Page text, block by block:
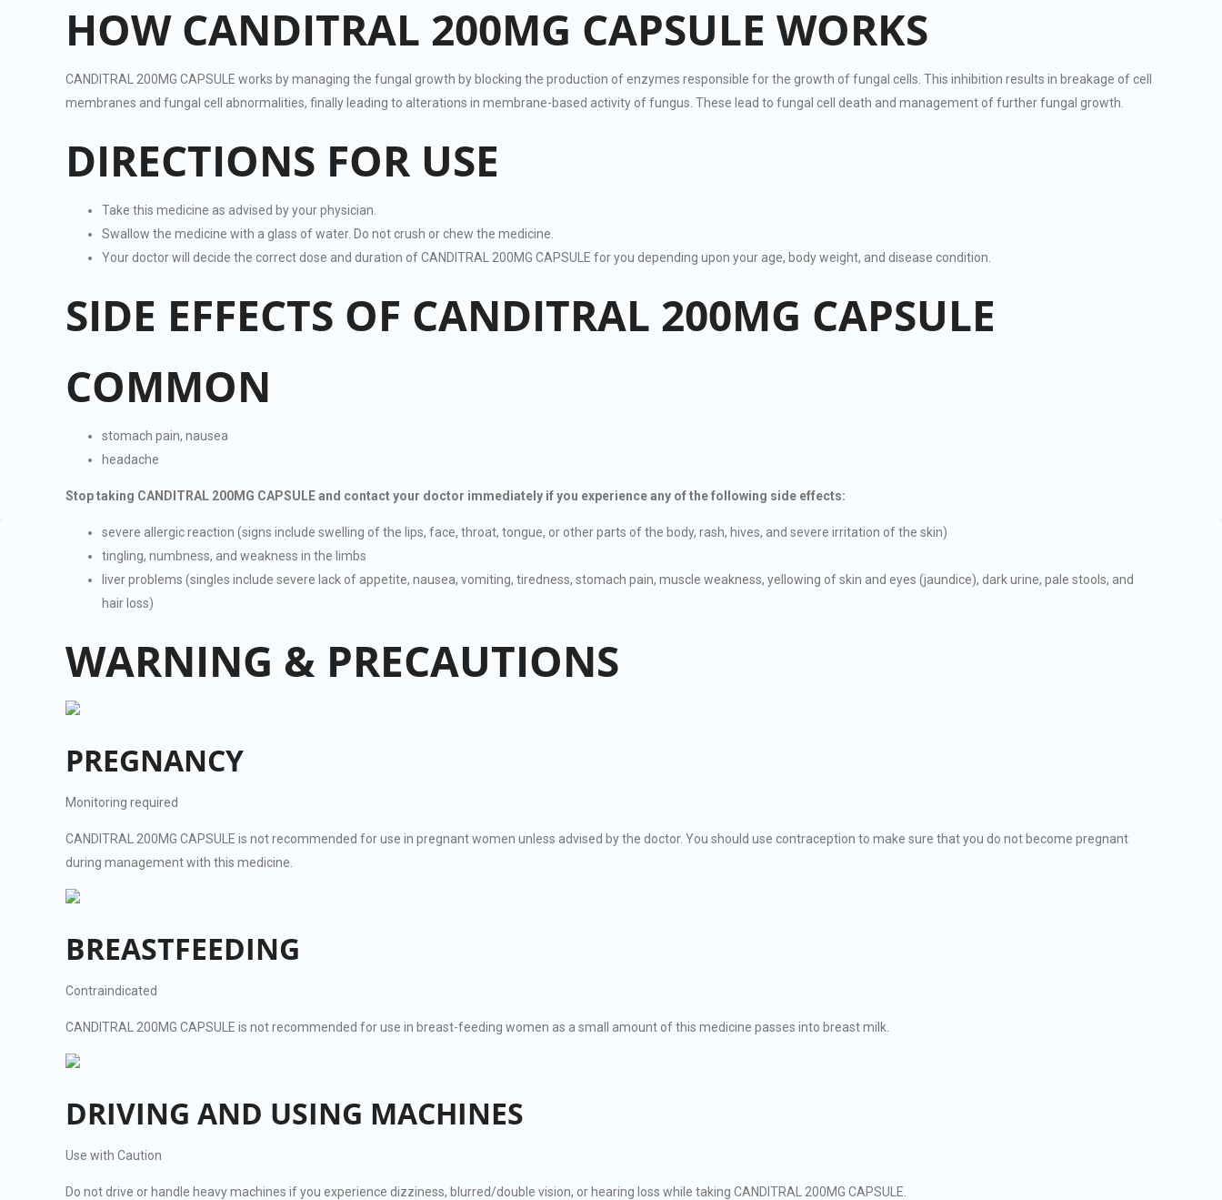
HOW CANDITRAL 200MG CAPSULE WORKS
CANDITRAL 200MG CAPSULE works by managing the fungal growth by blocking the production of enzymes responsible for the growth of fungal cells. This inhibition results in breakage of cell
membranes and fungal cell abnormalities, finally leading to alterations in membrane-based activity of fungus. These lead to fungal cell death and management of further fungal growth.
DIRECTIONS FOR USE
Take this medicine as advised by your physician.
Swallow the medicine with a glass of water. Do not crush or chew the medicine.
Your doctor will decide the correct dose and duration of CANDITRAL 200MG CAPSULE for you depending upon your age, body weight, and disease condition.
SIDE EFFECTS OF CANDITRAL 200MG CAPSULE
COMMON
stomach pain, nausea
headache
Stop taking CANDITRAL 200MG CAPSULE and contact your doctor immediately if you experience any of the following side effects:
severe allergic reaction (signs include swelling of the lips, face, throat, tongue, or other parts of the body, rash, hives, and severe irritation of the skin)
tingling, numbness, and weakness in the limbs
liver problems (singles include severe lack of appetite, nausea, vomiting, tiredness, stomach pain, muscle weakness, yellowing of skin and eyes (jaundice), dark urine, pale stools, and
hair loss)
WARNING & PRECAUTIONS
PREGNANCY
Monitoring required
CANDITRAL 200MG CAPSULE is not recommended for use in pregnant women unless advised by the doctor. You should use contraception to make sure that you do not become pregnant
during management with this medicine.
BREASTFEEDING
Contraindicated
CANDITRAL 200MG CAPSULE is not recommended for use in breast-feeding women as a small amount of this medicine passes into breast milk.
DRIVING AND USING MACHINES
Use with Caution
Do not drive or handle heavy machines if you experience dizziness, blurred/double vision, or hearing loss while taking CANDITRAL 200MG CAPSULE.